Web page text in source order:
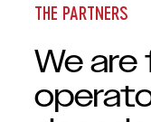
THE PARTNERS
We